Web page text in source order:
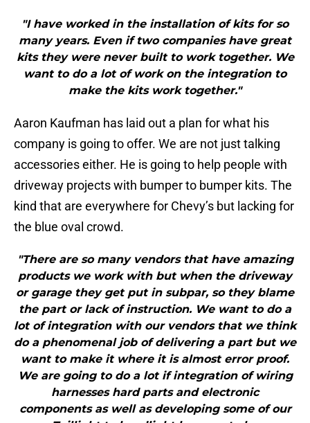
"I have worked in the installation of kits for so
many years. Even if two companies have great
kits they were never built to work together. We
want to do a lot of work on the integration to
make the kits work together."
Aaron Kaufman has laid out a plan for what his
company is going to offer. We are not just talking
accessories either. He is going to help people with
driveway projects with bumper to bumper kits. The
kind that are everywhere for Chevy’s but lacking for
the blue oval crowd.
"There are so many vendors that have amazing
products we work with but when the driveway
or garage they get put in subpar, so they blame
the part or lack of instruction. We want to do a
lot of integration with our vendors that we think
do a phenomenal job of delivering a part but we
want to make it where it is almost error proof.
We are going to do a lot if integration of wiring
harnesses hard parts and electronic
components as well as developing some of our